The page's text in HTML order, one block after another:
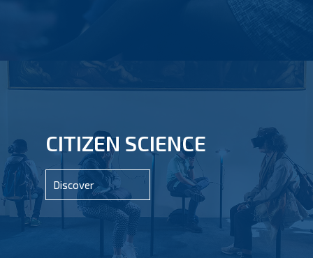
CITIZEN SCIENCE
Discover